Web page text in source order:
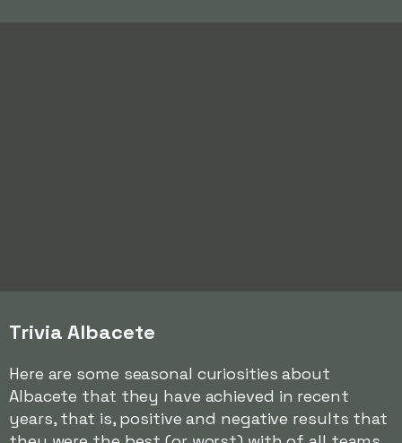
Trivia Albacete
Here are some seasonal curiosities about
Albacete that they have achieved in recent
years, that is, positive and negative results that